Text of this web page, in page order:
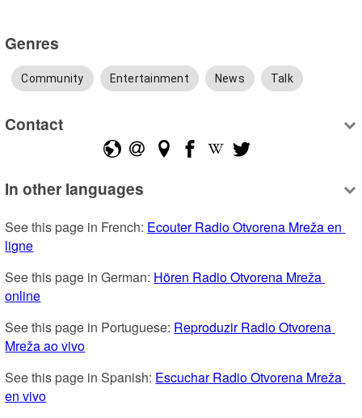
Genres
Community Entertainment News Talk
Contact
In other languages
See this page in French: Ecouter Radio Otvorena Mreža en
ligne
See this page in German: Hören Radio Otvorena Mreža
online
See this page in Portuguese: Reproduzir Radio Otvorena
Mreža ao vivo
See this page in Spanish: Escuchar Radio Otvorena Mreža
en vivo